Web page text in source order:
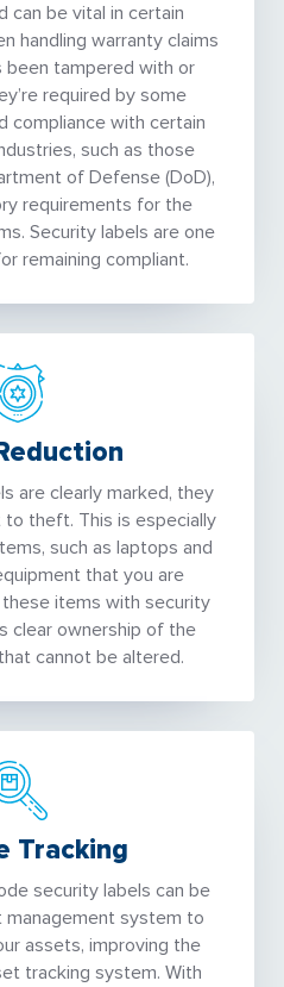
can be vital in certain
handling warranty claims
been tampered with or
required by some
compliance with certain
such as those
of Defense (DoD),
requirements for the
Security labels are one
remaining compliant.
are clearly marked, they
theft. This is especially
such as laptops and
that you are
items with security
clear ownership of the
cannot be altered.
Tracking
security labels can be
system to
assets, improving the
tracking system. With